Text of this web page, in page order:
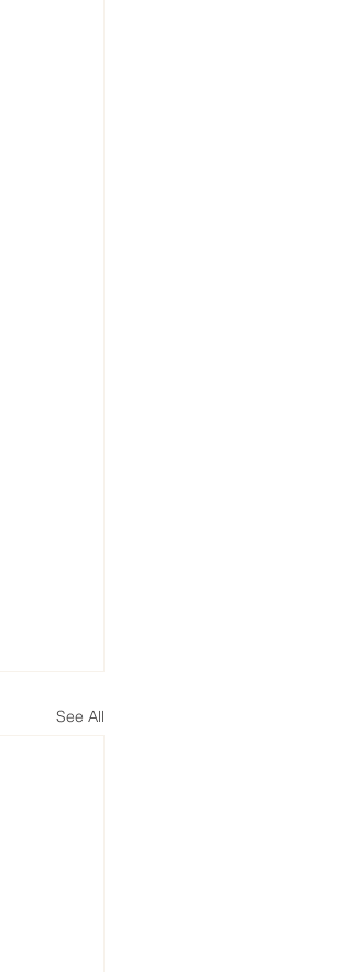
See All